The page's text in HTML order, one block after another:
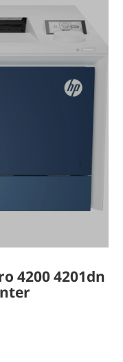
4200 4201dn